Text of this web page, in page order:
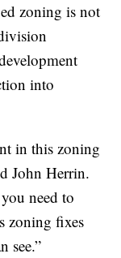
zoning is not
into
in this zoning
John Herrin.
need to
zoning fixes
see.”